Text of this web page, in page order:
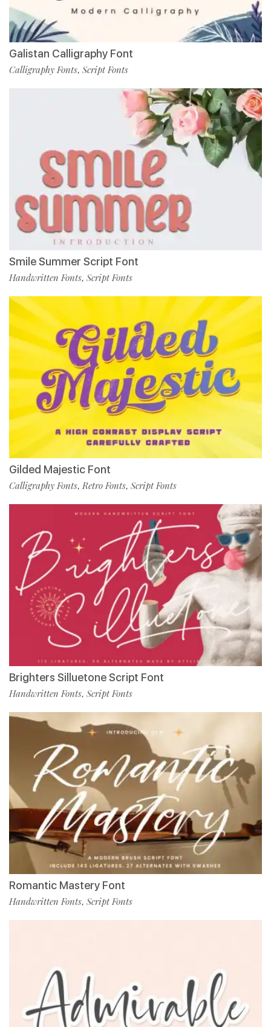
Galistan Calligraphy Font
Calligraphy Fonts, Script Fonts
Smile Summer Script Font
Handwritten Fonts, Script Fonts
Gilded Majestic Font
Calligraphy Fonts, Retro Fonts, Script Fonts
Brighters Silluetone Script Font
Handwritten Fonts, Script Fonts
Romantic Mastery Font
Handwritten Fonts, Script Fonts